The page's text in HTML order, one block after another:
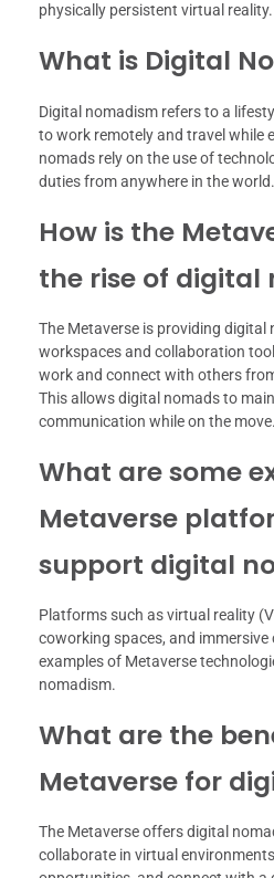
physically persistent virtual reality.
What is Digital
Digital nomadism refers to a
to work remotely and travel while
nomads rely on the use of
duties from anywhere in the world.
How is the
the rise of digital
The Metaverse is providing digital
workspaces and collaboration
work and connect with others
This allows digital nomads to
communication while on the move.
What are some
Metaverse
support digital
Platforms such as virtual reality
coworking spaces, and
examples of Metaverse
nomadism.
What are the
Metaverse for
The Metaverse offers digital
collaborate in virtual